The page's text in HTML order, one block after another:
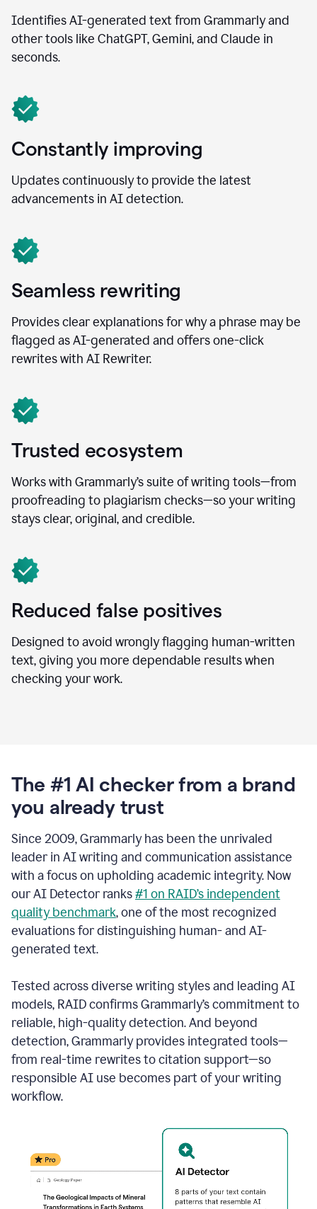
Identifies AI-generated text from Grammarly and
other tools like ChatGPT, Gemini, and Claude in
seconds.
Constantly improving
Updates continuously to provide the latest
advancements in AI detection.
Seamless rewriting
Provides clear explanations for why a phrase may be
flagged as AI-generated and offers one-click
rewrites with AI Rewriter.
Trusted ecosystem
Works with Grammarly’s suite of writing tools—from
proofreading to plagiarism checks—so your writing
stays clear, original, and credible.
Reduced false positives
Designed to avoid wrongly flagging human-written
text, giving you more dependable results when
checking your work.
The #1 AI checker from a brand
you already trust
Since 2009, Grammarly has been the unrivaled
leader in AI writing and communication assistance
with a focus on upholding academic integrity. Now
our AI Detector ranks#1 on RAID’s independent
quality benchmark, one of the most recognized
evaluations for distinguishing human- and AI-
generated text.
Tested across diverse writing styles and leading AI
models, RAID confirms Grammarly’s commitment to
reliable, high-quality detection. And beyond
detection, Grammarly provides integrated tools—
from real-time rewrites to citation support—so
responsible AI use becomes part of your writing
workflow.